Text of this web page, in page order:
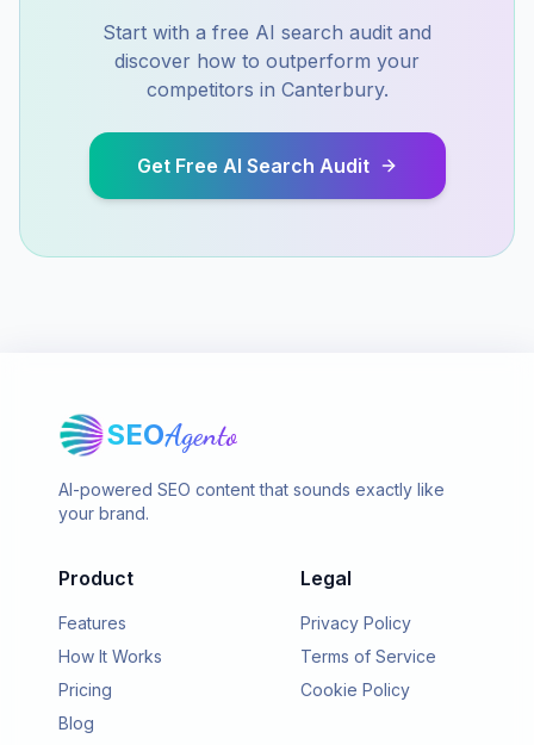
Start with a free AI search audit and
discover how to outperform your
competitors in Canterbury.
Get Free AI Search Audit
SEOAgento
AI-powered SEO content that sounds exactly like
your brand.
Product
Features
How It Works
Pricing
Blog
Legal
Privacy Policy
Terms of Service
Cookie Policy